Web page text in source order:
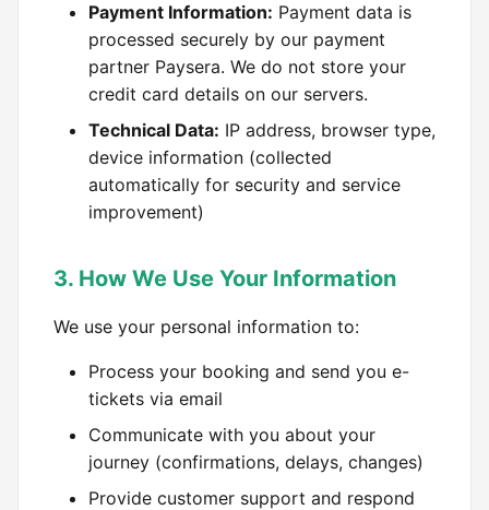
Payment Information: Payment data is
processed securely by our payment
partner Paysera. We do not store your
credit card details on our servers.
Technical Data: IP address, browser type,
device information (collected
automatically for security and service
improvement)
3. How We Use Your Information
We use your personal information to:
Process your booking and send you e-
tickets via email
Communicate with you about your
journey (confirmations, delays, changes)
Provide customer support and respond